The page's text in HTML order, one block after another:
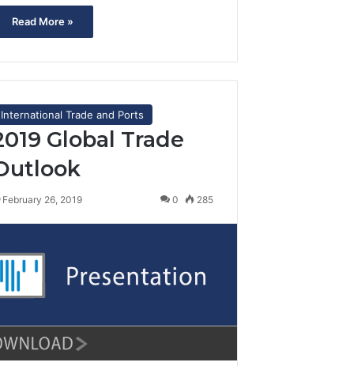
Read More »
International Trade and Ports
Global Trade
February 26, 2019 0 285